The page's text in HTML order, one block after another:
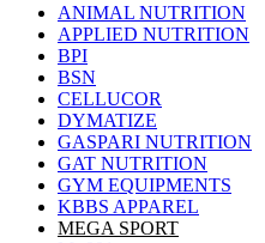
ANIMAL NUTRITION
APPLIED NUTRITION
BPI
BSN
CELLUCOR
DYMATIZE
GASPARI NUTRITION
GAT NUTRITION
GYM EQUIPMENTS
KBBS APPAREL
MEGA SPORT